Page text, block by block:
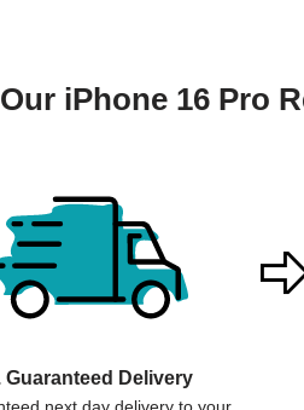
iPhone 16 Pro
Guaranteed Delivery